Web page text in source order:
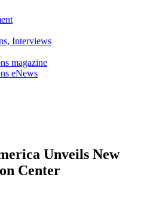
Interviews
magazine
eNews
Unveils New
Center